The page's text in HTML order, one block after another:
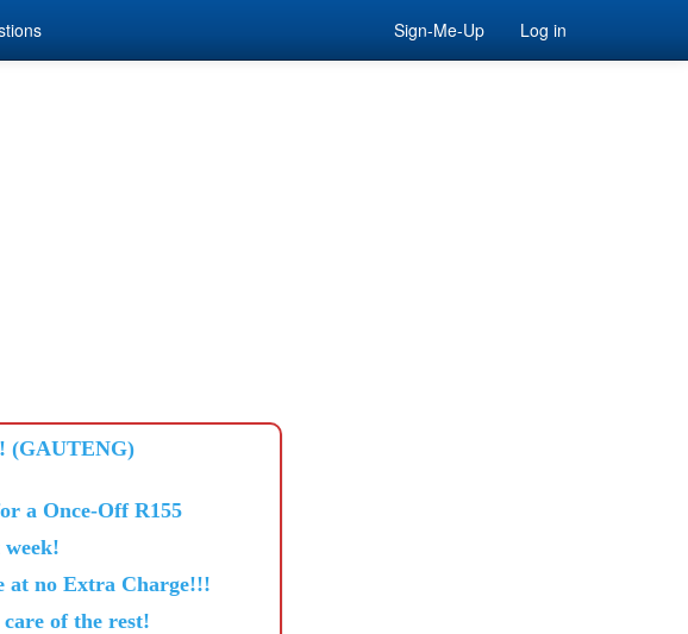
Sign-Me-Up Log in
(GAUTENG)
a Once-Off R155
at no Extra Charge!!!
of the rest!